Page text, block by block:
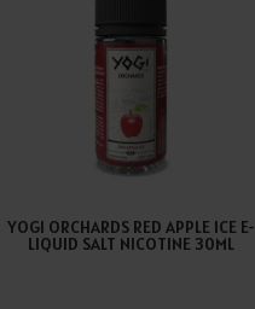
YOGI ORCHARDS RED APPLE ICE E-
LIQUID SALT NICOTINE 30ML